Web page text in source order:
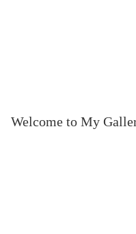
Welcome to My